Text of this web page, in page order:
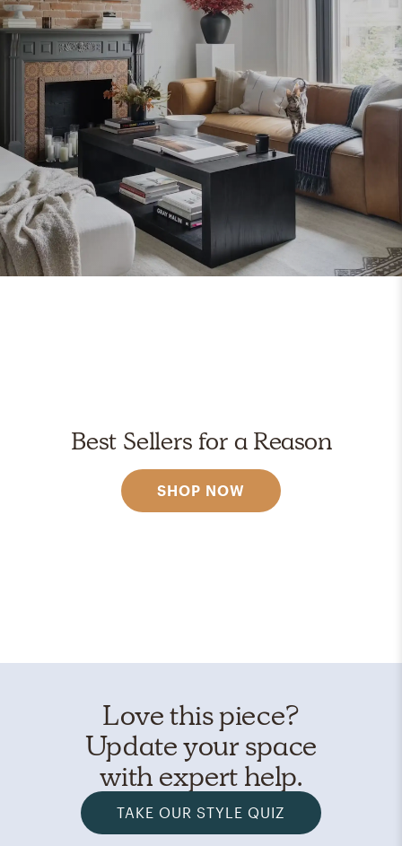
Best Sellers for a Reason
SHOP NOW
Love this piece?
Update your space
with expert help.
TAKE OUR STYLE QUIZ